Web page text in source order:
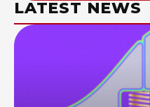
LATEST NEWS